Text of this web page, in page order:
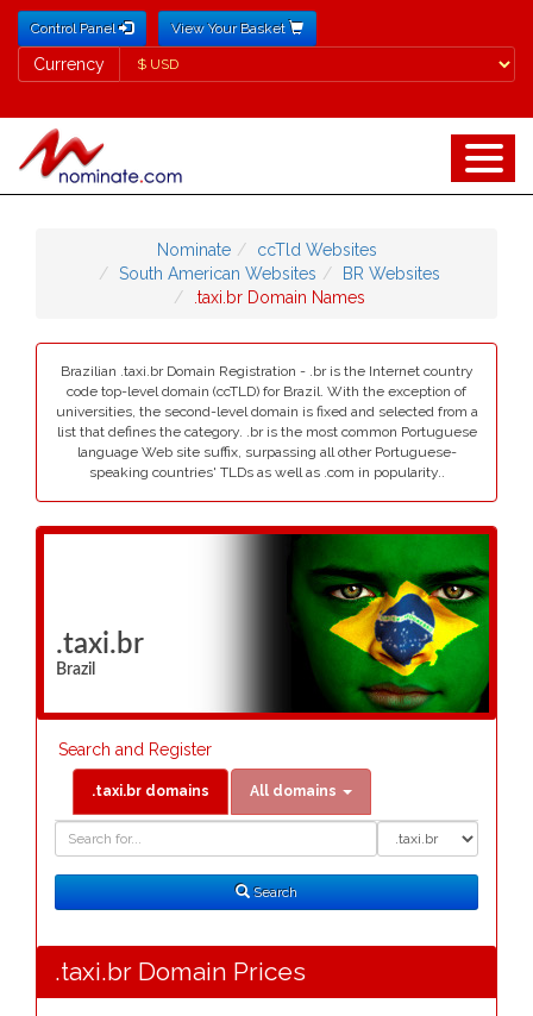
Control Panel View Your Basket
Currency
Currency
Nominate
ccTld Websites
South American Websites
BR Websites
.taxi.br Domain Names
Brazilian .taxi.br Domain Registration - .br is the Internet country
code top-level domain (ccTLD) for Brazil. With the exception of
universities, the second-level domain is fixed and selected from a
list that defines the category. .br is the most common Portuguese
language Web site suffix, surpassing all other Portuguese-
speaking countries' TLDs as well as .com in popularity..
.taxi.br
Brazil
Search and Register
.taxi.br domains All domains
Search
.taxi.br Domain Prices